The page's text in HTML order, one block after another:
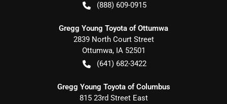
(888) 609-0915
Gregg Young Toyota of Ottumwa
2839 North Court Street
Ottumwa, IA 52501
(641) 682-3422
Gregg Young Toyota of Columbus
815 23rd Street East